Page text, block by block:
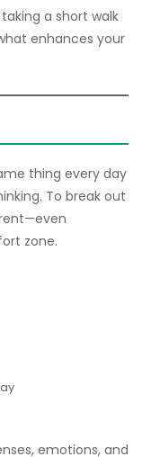
a short walk
enhances your
thing every day
To break out
zone.
emotions, and